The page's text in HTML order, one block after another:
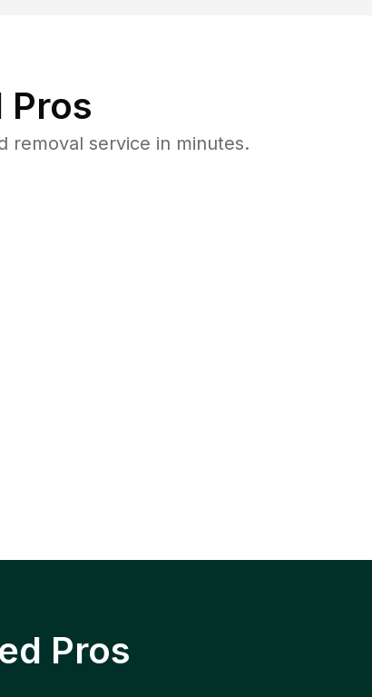
Pros
removal service in minutes.
Pros